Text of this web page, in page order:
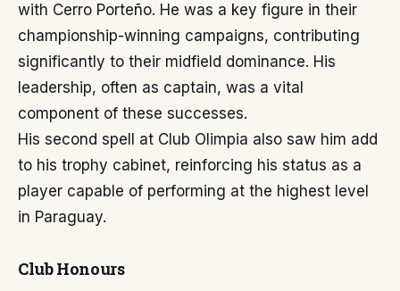
with Cerro Porteño. He was a key figure in their
championship-winning campaigns, contributing
significantly to their midfield dominance. His
leadership, often as captain, was a vital
component of these successes.
His second spell at Club Olimpia also saw him add
to his trophy cabinet, reinforcing his status as a
player capable of performing at the highest level
in Paraguay.
Club Honours